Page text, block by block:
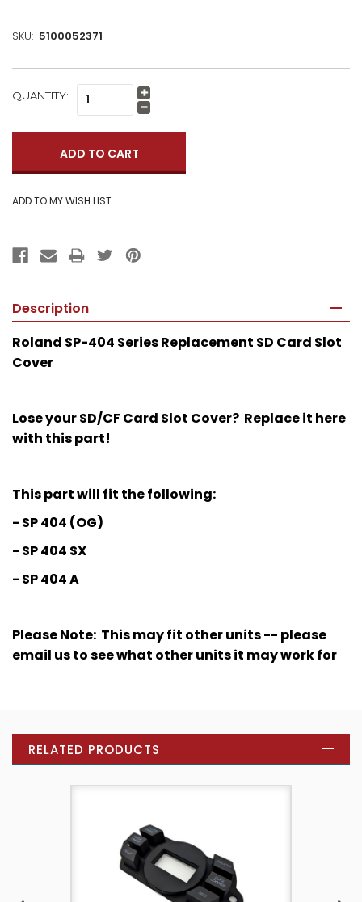
SKU: 5100052371
CURRENT
QUANTITY: Increase
Quantity:
Decrease
Description
Roland SP-404 Series Replacement SD Card Slot
Cover
Lose your SD/CF Card Slot Cover? Replace it here
with this part!
This part will fit the following:
- SP 404 (OG)
- SP 404 SX
- SP 404 A
Please Note: This may fit other units -- please
email us to see what other units it may work for
RELATED PRODUCTS